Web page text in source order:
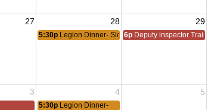
27 28 29
5:30p Legion Dinner- Sloppy Joes
6p Deputy inspector Training
3 4 5
5:30p Legion Dinner-